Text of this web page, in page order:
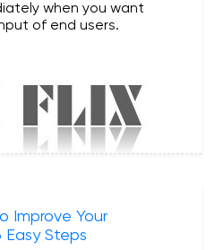
when you want
of end users.
Improve Your
Easy Steps